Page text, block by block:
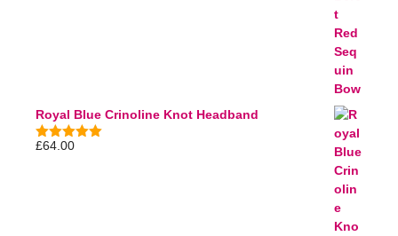
Royal Blue Crinoline Knot Headband
5.00out of
£64.00